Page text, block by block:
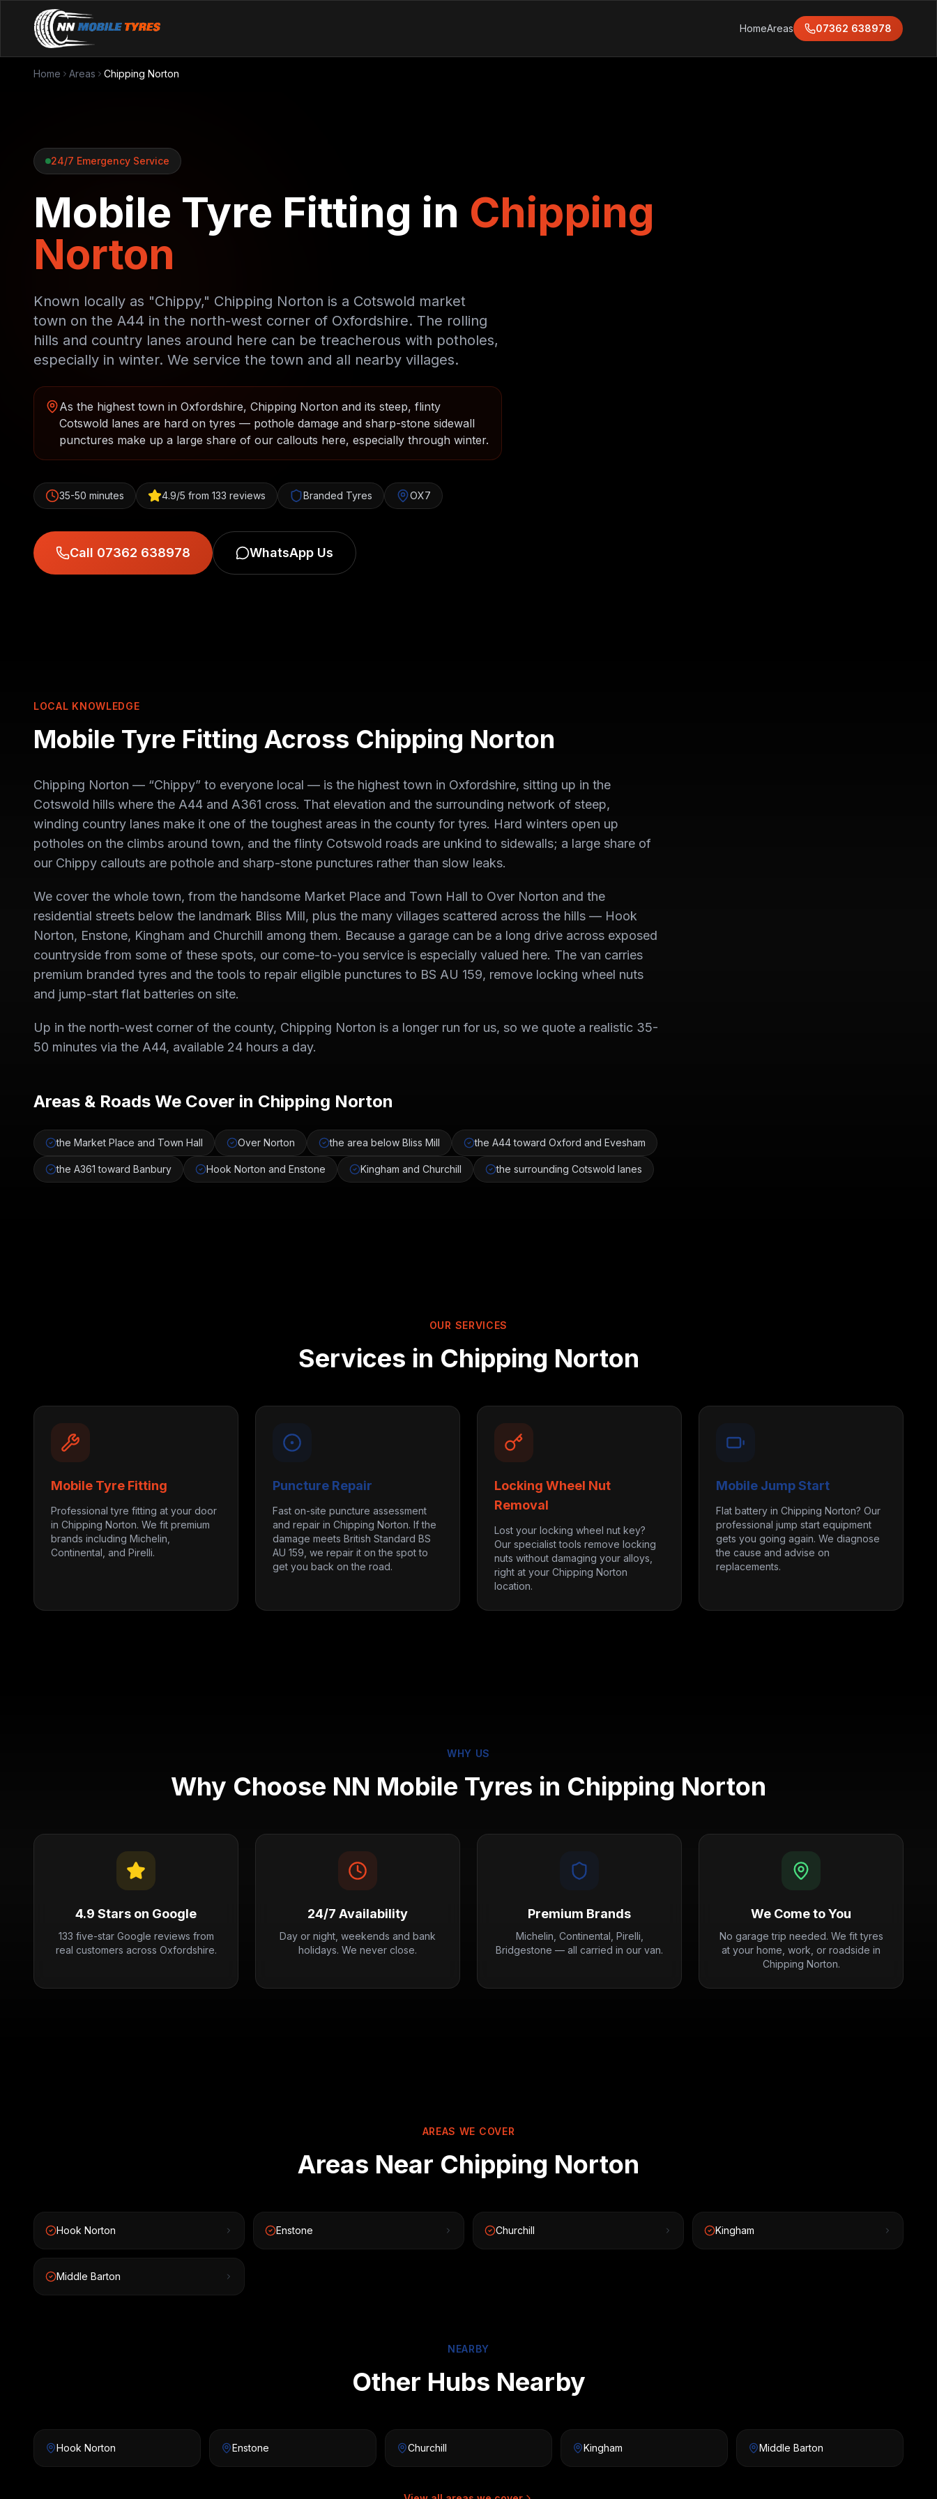
HomeAreas 07362 638978
Home Areas Chipping Norton
24/7 Emergency Service
Mobile Tyre Fitting in Chipping
Norton
Known locally as "Chippy," Chipping Norton is a Cotswold market
town on the A44 in the north-west corner of Oxfordshire. The rolling
hills and country lanes around here can be treacherous with potholes,
especially in winter. We service the town and all nearby villages.
As the highest town in Oxfordshire, Chipping Norton and its steep, flinty
Cotswold lanes are hard on tyres — pothole damage and sharp-stone sidewall
punctures make up a large share of our callouts here, especially through winter.
35-50 minutes 4.9/5 from 133 reviews Branded Tyres OX7
Call 07362 638978 WhatsApp Us
LOCAL KNOWLEDGE
Mobile Tyre Fitting Across Chipping Norton
Chipping Norton — “Chippy” to everyone local — is the highest town in Oxfordshire, sitting up in the
Cotswold hills where the A44 and A361 cross. That elevation and the surrounding network of steep,
winding country lanes make it one of the toughest areas in the county for tyres. Hard winters open up
potholes on the climbs around town, and the flinty Cotswold roads are unkind to sidewalls; a large share of
our Chippy callouts are pothole and sharp-stone punctures rather than slow leaks.
We cover the whole town, from the handsome Market Place and Town Hall to Over Norton and the
residential streets below the landmark Bliss Mill, plus the many villages scattered across the hills — Hook
Norton, Enstone, Kingham and Churchill among them. Because a garage can be a long drive across exposed
countryside from some of these spots, our come-to-you service is especially valued here. The van carries
premium branded tyres and the tools to repair eligible punctures to BS AU 159, remove locking wheel nuts
and jump-start flat batteries on site.
Up in the north-west corner of the county, Chipping Norton is a longer run for us, so we quote a realistic 35-
50 minutes via the A44, available 24 hours a day.
Areas & Roads We Cover in Chipping Norton
the Market Place and Town Hall Over Norton the area below Bliss Mill the A44 toward Oxford and Evesham
the A361 toward Banbury Hook Norton and Enstone Kingham and Churchill the surrounding Cotswold lanes
OUR SERVICES
Services in Chipping Norton
Mobile Tyre Fitting
Professional tyre fitting at your door
in Chipping Norton. We fit premium
brands including Michelin,
Continental, and Pirelli.
Puncture Repair
Fast on-site puncture assessment
and repair in Chipping Norton. If the
damage meets British Standard BS
AU 159, we repair it on the spot to
get you back on the road.
Locking Wheel Nut
Removal
Lost your locking wheel nut key?
Our specialist tools remove locking
nuts without damaging your alloys,
right at your Chipping Norton
location.
Mobile Jump Start
Flat battery in Chipping Norton? Our
professional jump start equipment
gets you going again. We diagnose
the cause and advise on
replacements.
WHY US
Why Choose NN Mobile Tyres in Chipping Norton
4.9 Stars on Google
133 five-star Google reviews from
real customers across Oxfordshire.
24/7 Availability
Day or night, weekends and bank
holidays. We never close.
Premium Brands
Michelin, Continental, Pirelli,
Bridgestone — all carried in our van.
We Come to You
No garage trip needed. We fit tyres
at your home, work, or roadside in
Chipping Norton.
AREAS WE COVER
Areas Near Chipping Norton
Hook Norton Enstone Churchill Kingham
Middle Barton
NEARBY
Other Hubs Nearby
Hook Norton Enstone Churchill Kingham Middle Barton